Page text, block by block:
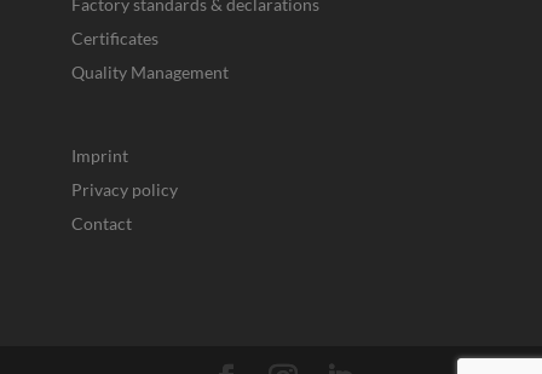
Certificates
Quality Management
Imprint
Privacy policy
Contact